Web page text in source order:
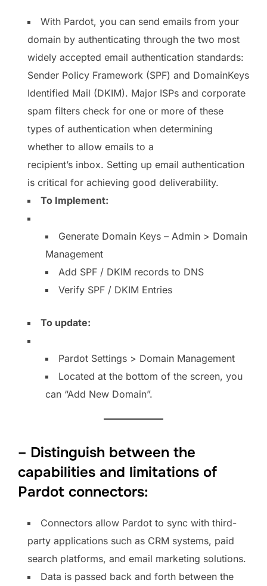
With Pardot, you can send emails from your
domain by authenticating through the two most
widely accepted email authentication standards:
Sender Policy Framework (SPF) and DomainKeys
Identified Mail (DKIM). Major ISPs and corporate
spam filters check for one or more of these
types of authentication when determining
whether to allow emails to a
recipient’s inbox. Setting up email authentication
is critical for achieving good deliverability.
To Implement:
Generate Domain Keys – Admin > Domain
Management
Add SPF / DKIM records to DNS
Verify SPF / DKIM Entries
To update:
Pardot Settings > Domain Management
Located at the bottom of the screen, you
can “Add New Domain”.
– Distinguish between the
capabilities and limitations of
Pardot connectors:
Connectors allow Pardot to sync with third-
party applications such as CRM systems, paid
search platforms, and email marketing solutions.
Data is passed back and forth between the